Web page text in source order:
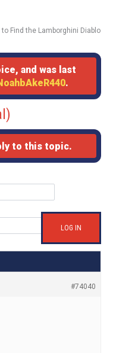
to Find the Lamborghini Diablo
and was last
.
to this topic.
LOG IN
#74040